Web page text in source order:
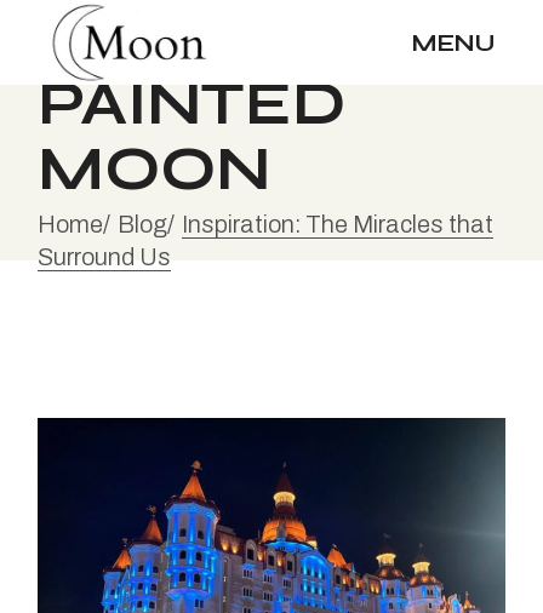
content
MENU
PAINTED
MOON
Home Blog
Inspiration: The Miracles that
Surround Us